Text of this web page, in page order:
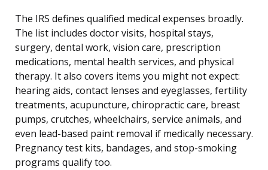
The IRS defines qualified medical expenses broadly.
The list includes doctor visits, hospital stays,
surgery, dental work, vision care, prescription
medications, mental health services, and physical
therapy. It also covers items you might not expect:
hearing aids, contact lenses and eyeglasses, fertility
treatments, acupuncture, chiropractic care, breast
pumps, crutches, wheelchairs, service animals, and
even lead-based paint removal if medically necessary.
Pregnancy test kits, bandages, and stop-smoking
programs qualify too.